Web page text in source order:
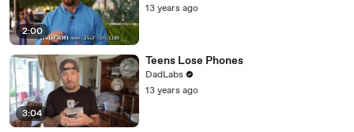
2:00
13 years ago
3:04
Teens Lose Phones
DadLabs
13 years ago